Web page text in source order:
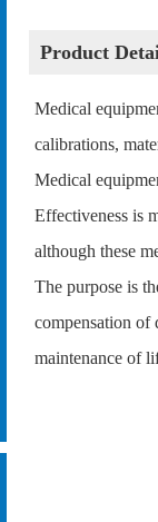
Product
Medical
calibrations,
Medical
Effectiveness is
although these
The purpose is
compensation of
maintenance of